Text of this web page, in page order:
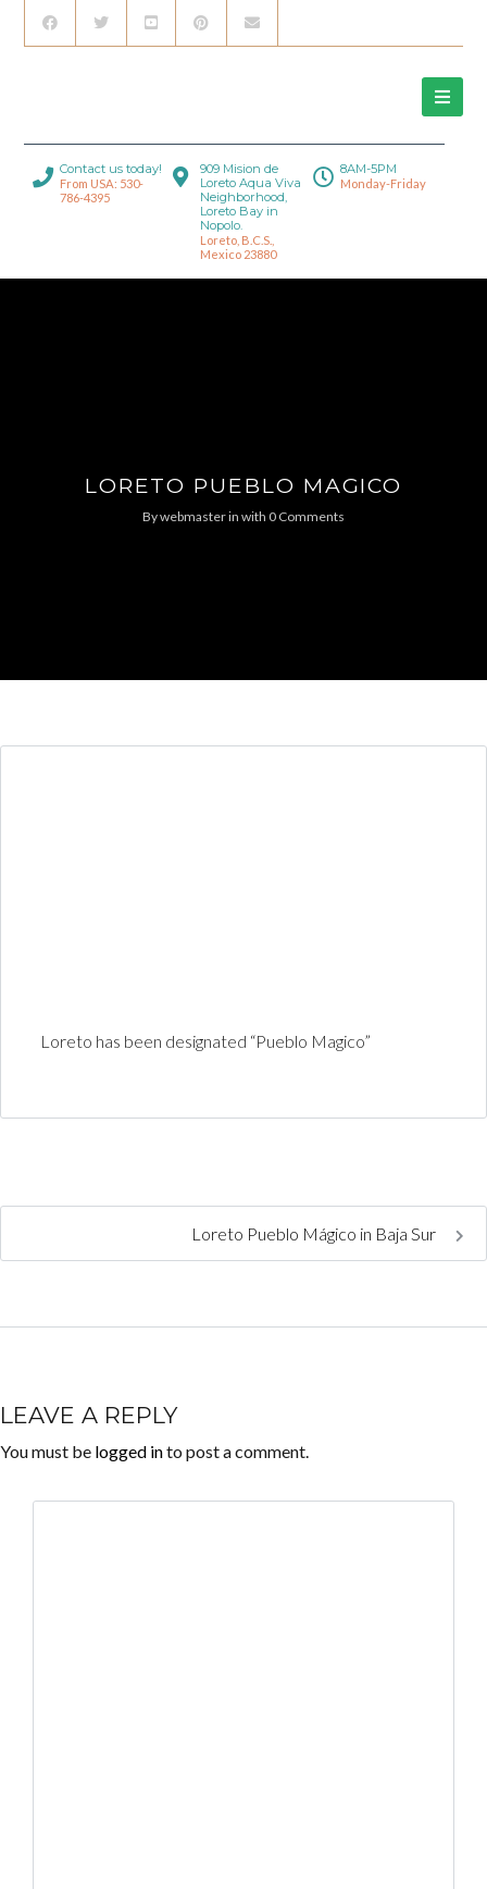
Contact us today!
From USA: 530-
786-4395
909 Mision de
Loreto Aqua Viva
Neighborhood,
Loreto Bay in
Nopolo.
Loreto, B.C.S.,
Mexico 23880
8AM-5PM
Monday-Friday
LORETO PUEBLO MAGICO
Bywebmasterin with 0 Comments
Loreto has been designated “Pueblo Magico”
Loreto Pueblo Mágico in Baja Sur
LEAVE A REPLY
You must be logged into post a comment.